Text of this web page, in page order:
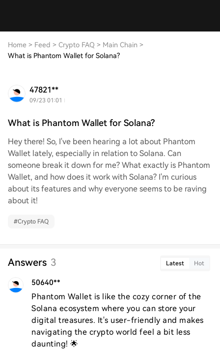
Home > Feed > Crypto FAQ > Main Chain >
What is Phantom Wallet for Solana?
47821**
09/23 01:01
What is Phantom Wallet for Solana?
Hey there! So, I've been hearing a lot about Phantom
Wallet lately, especially in relation to Solana. Can
someone break it down for me? What exactly is Phantom
Wallet, and how does it work with Solana? I'm curious
about its features and why everyone seems to be raving
about it!
#Crypto FAQ
Answers 3 Latest Hot
50640**
Phantom Wallet is like the cozy corner of the
Solana ecosystem where you can store your
digital treasures. It's user-friendly and makes
navigating the crypto world feel a bit less
daunting! 🌟